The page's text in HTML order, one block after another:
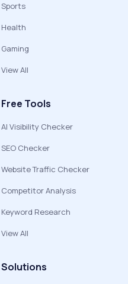
Sports
Health
Gaming
View All
Free Tools
AI Visibility Checker
SEO Checker
Website Traffic Checker
Competitor Analysis
Keyword Research
View All
Solutions